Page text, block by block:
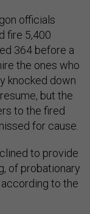
officials
fire 5,400
364 before a
the ones who
knocked down
but the
to the fired
for cause.
to provide
of probationary
according to the